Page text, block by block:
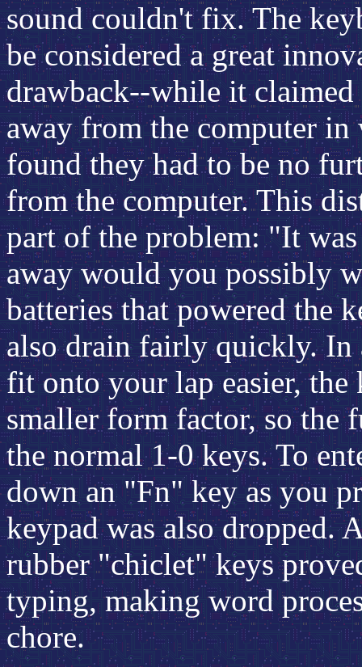
sound couldn't fix. The
be considered a great
drawback--while it
away from the computer in
found they had to be no
from the computer. This
part of the problem: "It
away would you possibly
batteries that powered the
also drain fairly quickly. In
fit onto your lap easier, the
smaller form factor, so the
the normal 1-0 keys. To
down an "Fn" key as you
keypad was also dropped.
rubber "chiclet" keys
typing, making word
chore.